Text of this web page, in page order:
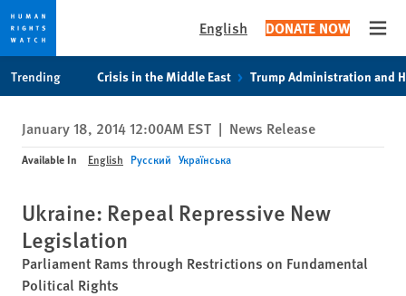
privacy
notice
content
English DONATE NOW
Trending Crisis in the Middle East Trump Administration and
January 18, 2014 12:00AM EST | News Release
Available In English Русский Українська
Ukraine: Repeal Repressive New
Legislation
Parliament Rams through Restrictions on Fundamental
Political Rights